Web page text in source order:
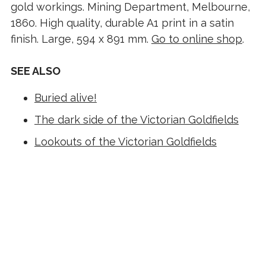
gold workings. Mining Department, Melbourne,
1860. High quality, durable A1 print in a satin
finish. Large, 594 x 891 mm. Go to online shop.
SEE ALSO
Buried alive!
The dark side of the Victorian Goldfields
Lookouts of the Victorian Goldfields